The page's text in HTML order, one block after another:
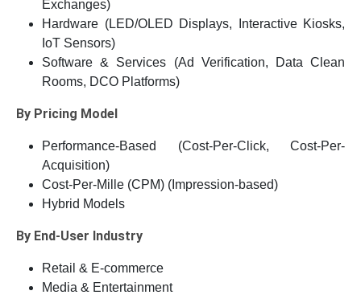
Exchanges)
Hardware (LED/OLED Displays, Interactive Kiosks,
IoT Sensors)
Software & Services (Ad Verification, Data Clean
Rooms, DCO Platforms)
By Pricing Model
Performance-Based (Cost-Per-Click, Cost-Per-
Acquisition)
Cost-Per-Mille (CPM) (Impression-based)
Hybrid Models
By End-User Industry
Retail & E-commerce
Media & Entertainment